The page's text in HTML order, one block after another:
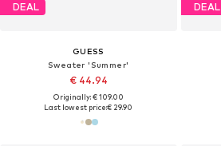
DEAL
GUESS
Sweater 'Summer'
€ 44.94
Originally: € 109.00
Last lowest price:€ 29.90
DEAL